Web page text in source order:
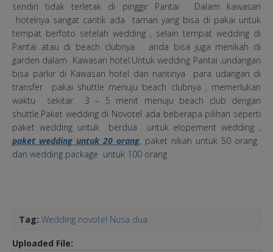
sendiri tidak terletak di pinggir Pantai . Dalam kawasan
hotelnya sangat cantik ada taman yang bisa di pakai untuk
tempat berfoto setelah wedding , selain tempat wedding di
Pantai atau di beach clubnya anda bisa juga menikah di
garden dalam Kawasan hotel.Untuk wedding Pantai ,undangan
bisa parkir di Kawasan hotel dan nantinya para udangan di
transfer pakai shuttle menuju beach clubnya , memerlukan
waktu sekitar 3 – 5 menit menuju beach club dengan
shuttle.Paket wedding di Novotel ada beberapa pilihan seperti
paket wedding untuk berdua untuk elopement wedding ,
paket wedding untuk 20 orang, paket nikah untuk 50 orang
dan wedding package untuk 100 orang .
Tag: Wedding novotel Nusa dua
Uploaded File: